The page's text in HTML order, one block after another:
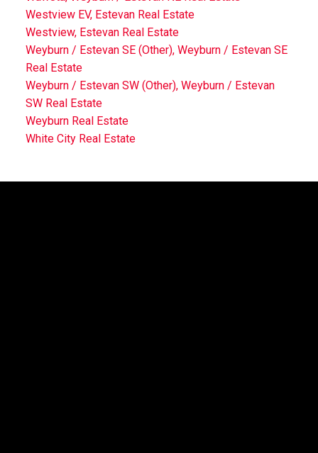
Westview EV, Estevan Real Estate
Westview, Estevan Real Estate
Weyburn / Estevan SE (Other), Weyburn / Estevan SE
Real Estate
Weyburn / Estevan SW (Other), Weyburn / Estevan
SW Real Estate
Weyburn Real Estate
White City Real Estate